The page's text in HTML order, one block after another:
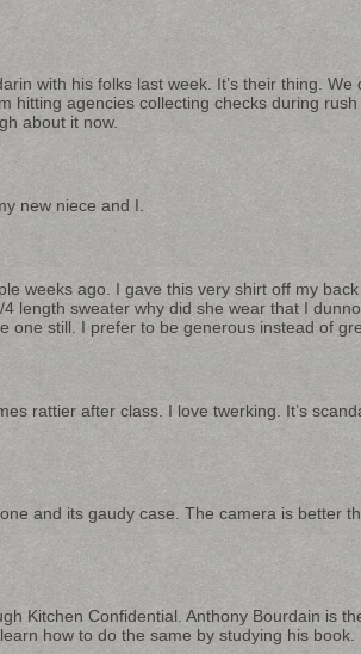
with his folks last week. It’s their thing. We
hitting agencies collecting checks during
about it now.
new niece and I.
weeks ago. I gave this very shirt off my
length sweater why did she wear that I
one still. I prefer to be generous instead of
rattier after class. I love twerking. It’s
and its gaudy case. The camera is better
Kitchen Confidential. Anthony Bourdain is
how to do the same by studying his book.